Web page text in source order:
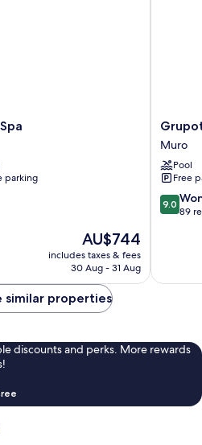
parking
The
price
is
AU$744
includes taxes & fees
30 Aug - 31 Aug
Natura
Playa
Muro
Muro
Pool
Free
9.0
out
reviews
9.0
89
similar properties
discounts and perks. More rewards